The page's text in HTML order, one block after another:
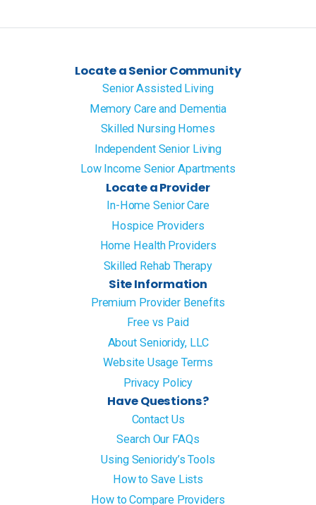
Locate a Senior Community
Senior Assisted Living
Memory Care and Dementia
Skilled Nursing Homes
Independent Senior Living
Low Income Senior Apartments
Locate a Provider
In-Home Senior Care
Hospice Providers
Home Health Providers
Skilled Rehab Therapy
Site Information
Premium Provider Benefits
Free vs Paid
About Senioridy, LLC
Website Usage Terms
Privacy Policy
Have Questions?
Contact Us
Search Our FAQs
Using Senioridy’s Tools
How to Save Lists
How to Compare Providers